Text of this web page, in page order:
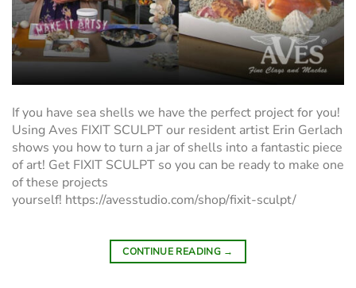
If you have sea shells we have the perfect project for you!
Using Aves FIXIT SCULPT our resident artist Erin Gerlach
shows you how to turn a jar of shells into a fantastic piece
of art! Get FIXIT SCULPT so you can be ready to make one
of these projects
yourself! https://avesstudio.com/shop/fixit-sculpt/
CONTINUE READING →